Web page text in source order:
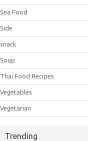
Sea Food
Side
snack
Soup
Thai Food Recipes
Vegetables
Vegetarian
Trending